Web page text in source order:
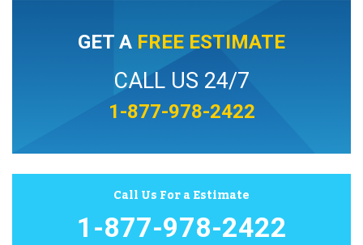
GET A FREE ESTIMATE
CALL US 24/7
1-877-978-2422
Call Us For a Estimate
1-877-978-2422